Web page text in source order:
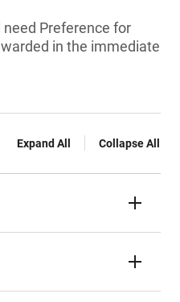
Preference for
in the immediate
Expand All Collapse All